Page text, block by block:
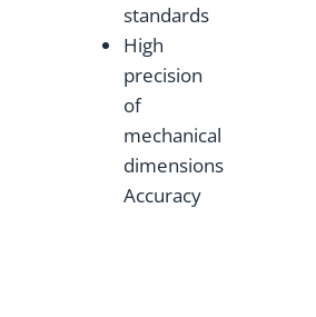
standards
High
precision
of
mechanical
dimensions
Accuracy